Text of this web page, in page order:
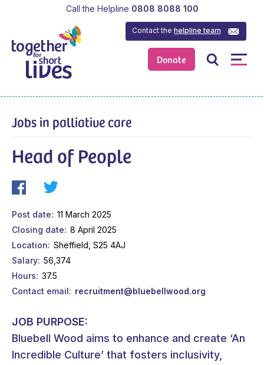
Donate
Contact thehelpline team
Call the Helpline 0808 8088 100
Jobs in palliative care
Head of People
Post date
11 March 2025
Closing date
8 April 2025
Location
Sheffield, S25 4AJ
Salary 56,374
Hours
37.5
Contact email
recruitment@bluebellwood.org
JOB PURPOSE:
Bluebell Wood aims to enhance and create ‘An
Incredible Culture’ that fosters inclusivity,